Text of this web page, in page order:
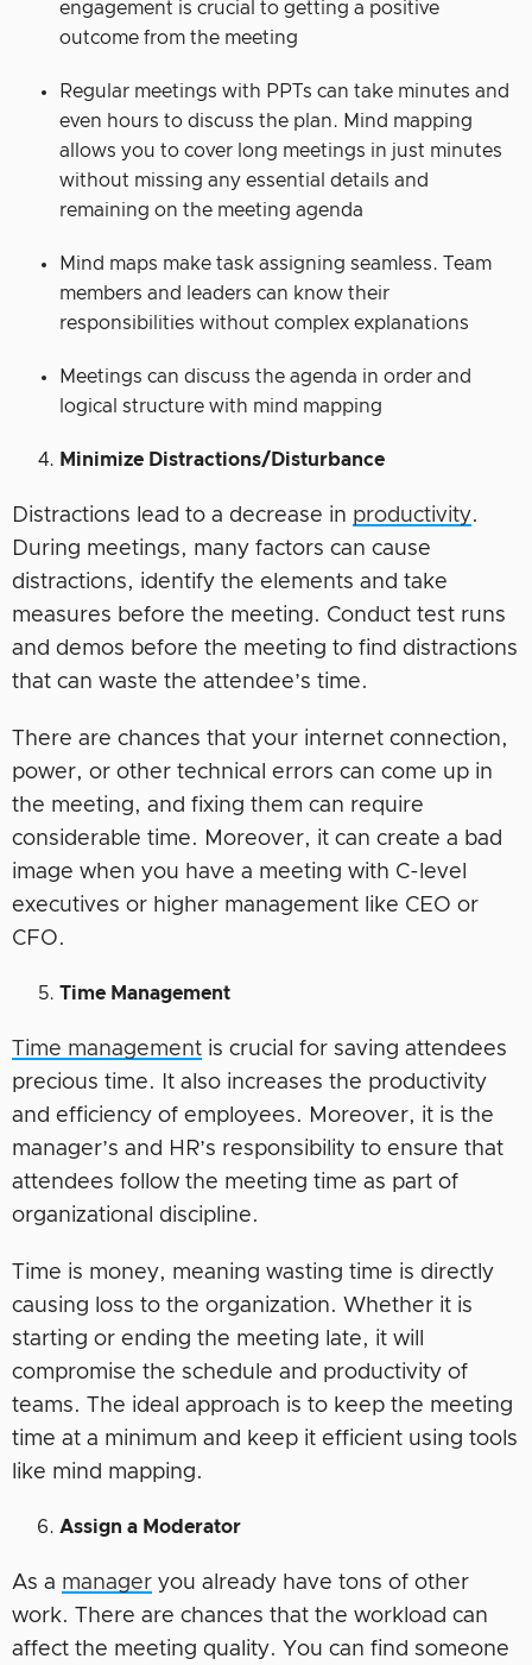
engagement is crucial to getting a positive
outcome from the meeting
Regular meetings with PPTs can take minutes and
even hours to discuss the plan. Mind mapping
allows you to cover long meetings in just minutes
without missing any essential details and
remaining on the meeting agenda
Mind maps make task assigning seamless. Team
members and leaders can know their
responsibilities without complex explanations
Meetings can discuss the agenda in order and
logical structure with mind mapping
Minimize Distractions/Disturbance
Distractions lead to a decrease in productivity.
During meetings, many factors can cause
distractions, identify the elements and take
measures before the meeting. Conduct test runs
and demos before the meeting to find distractions
that can waste the attendee’s time.
There are chances that your internet connection,
power, or other technical errors can come up in
the meeting, and fixing them can require
considerable time. Moreover, it can create a bad
image when you have a meeting with C-level
executives or higher management like CEO or
CFO.
Time Management
Time management is crucial for saving attendees
precious time. It also increases the productivity
and efficiency of employees. Moreover, it is the
manager’s and HR’s responsibility to ensure that
attendees follow the meeting time as part of
organizational discipline.
Time is money, meaning wasting time is directly
causing loss to the organization. Whether it is
starting or ending the meeting late, it will
compromise the schedule and productivity of
teams. The ideal approach is to keep the meeting
time at a minimum and keep it efficient using tools
like mind mapping.
Assign a Moderator
As a manager you already have tons of other
work. There are chances that the workload can
affect the meeting quality. You can find someone